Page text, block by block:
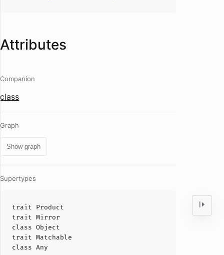
Attributes
Companion
class
Graph
Show graph
Supertypes
trait Product
trait Mirror
class Object
trait Matchable
class Any